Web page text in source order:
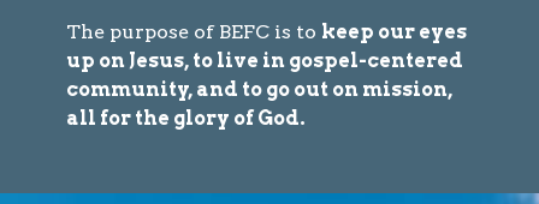
The purpose of BEFC is to keep our eyes
up on Jesus, to live in gospel-centered
community, and to go out on mission,
all for the glory of God.